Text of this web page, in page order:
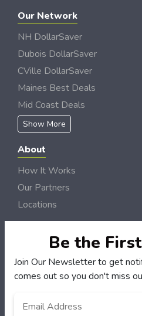
Our Network
NH DollarSaver
Dubois DollarSaver
CVille DollarSaver
Maines Best Deals
Mid Coast Deals
Show More
About
How It Works
Our Partners
Locations
Newsletter
Customers
My Account
Customer Service
Be the
Join Our Newsletter to get
comes out so you don't miss